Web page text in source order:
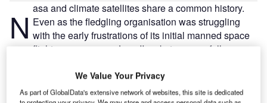
N asa and climate satellites share a common history.
Even as the fledgling organisation was struggling
with the early frustrations of its initial manned space
flight programme, a Juno II rocket successfully
era of satellite climate monitoring. The date was 13
October 1959 and Nasa was little more than a year old.
We Value Your Privacy
As part of GlobalData's extensive network of websites, this site is dedicated